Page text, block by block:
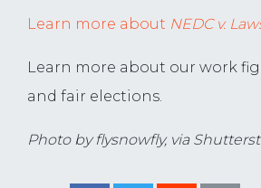
Learn more about NEDC v.
Learn more about our work
and fair elections.
Photo by flysnowfly, via